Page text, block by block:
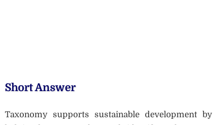
Short Answer
Taxonomy supports sustainable development by